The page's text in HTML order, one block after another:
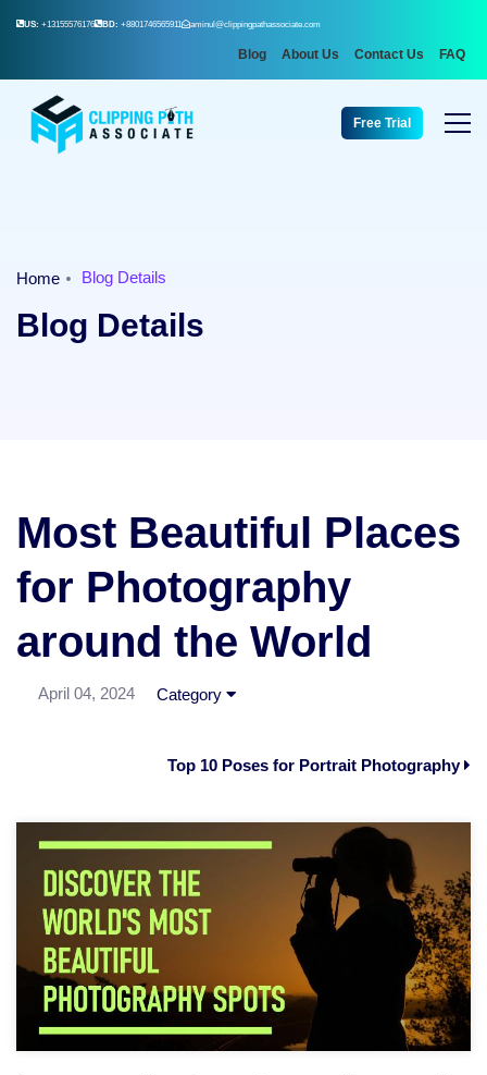
US: +13155576176 BD: +8801746565911 aminul@clippingpathassociate.com
Blog About Us Contact Us FAQ
Free Trial
Home Blog Details
Blog Details
Most Beautiful Places
for Photography
around the World
April 04, 2024 Category
Top 10 Poses for Portrait Photography